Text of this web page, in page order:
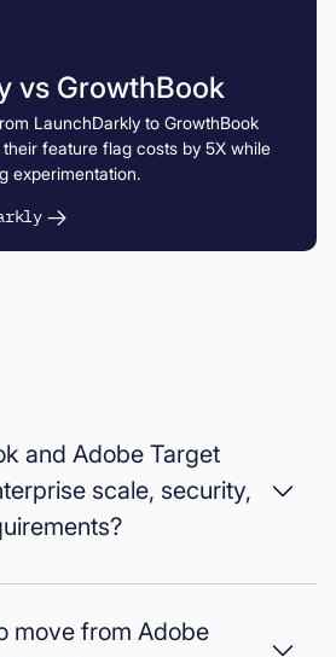
vs GrowthBook
LaunchDarkly to GrowthBook
feature flag costs by 5X while
experimentation.
and Adobe Target
scale, security,
GrowthBook supports self-
residency, while Adobe Target runs
move from Adobe